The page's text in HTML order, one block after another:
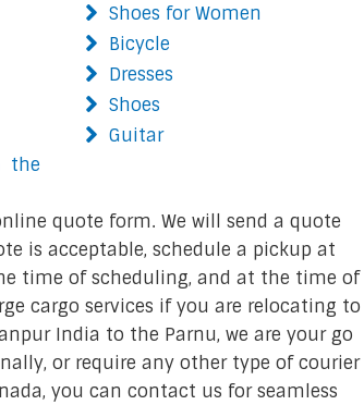
the
Shoes for Women
Bicycle
Dresses
Shoes
Guitar
quote form. We will send a quote
is acceptable, schedule a pickup at
time of scheduling, and at the time of
cargo services if you are relocating to
India to the Parnu, we are your go
or require any other type of courier
you can contact us for seamless